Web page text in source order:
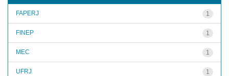
1
FAPERJ
1
FINEP
1
MEC
1
UFRJ